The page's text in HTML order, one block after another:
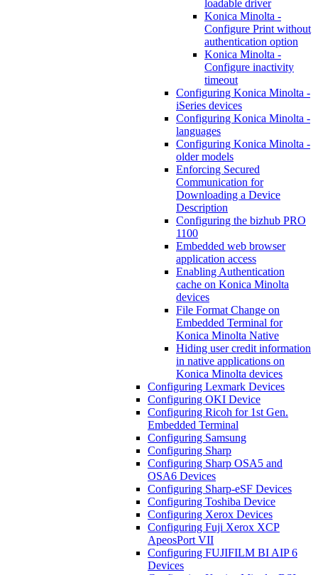
loadable driver
Konica Minolta -
Configure Print without
authentication option
Konica Minolta -
Configure inactivity
timeout
Configuring Konica Minolta -
iSeries devices
Configuring Konica Minolta -
languages
Configuring Konica Minolta -
older models
Enforcing Secured
Communication for
Downloading a Device
Description
Configuring the bizhub PRO
1100
Embedded web browser
application access
Enabling Authentication
cache on Konica Minolta
devices
File Format Change on
Embedded Terminal for
Konica Minolta Native
Hiding user credit information
in native applications on
Konica Minolta devices
Configuring Lexmark Devices
Configuring OKI Device
Configuring Ricoh for 1st Gen.
Embedded Terminal
Configuring Samsung
Configuring Sharp
Configuring Sharp OSA5 and
OSA6 Devices
Configuring Sharp-eSF Devices
Configuring Toshiba Device
Configuring Xerox Devices
Configuring Fuji Xerox XCP
ApeosPort VII
Configuring FUJIFILM BI AIP 6
Devices